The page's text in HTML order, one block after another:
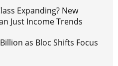
Expanding? New
Just Income Trends
as Bloc Shifts Focus